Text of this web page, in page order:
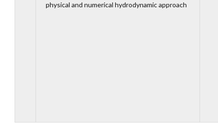
physical and numerical hydrodynamic approach